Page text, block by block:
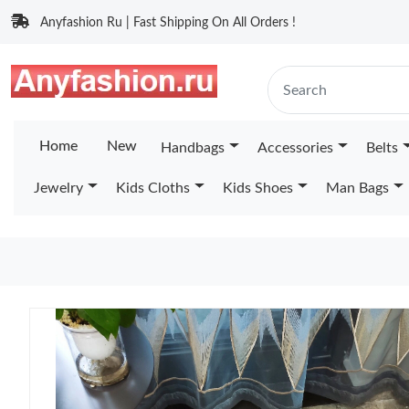
Anyfashion Ru | Fast Shipping On All Orders !
Home New Handbags Accessories Belts
Jewelry Kids Cloths Kids Shoes Man Bags